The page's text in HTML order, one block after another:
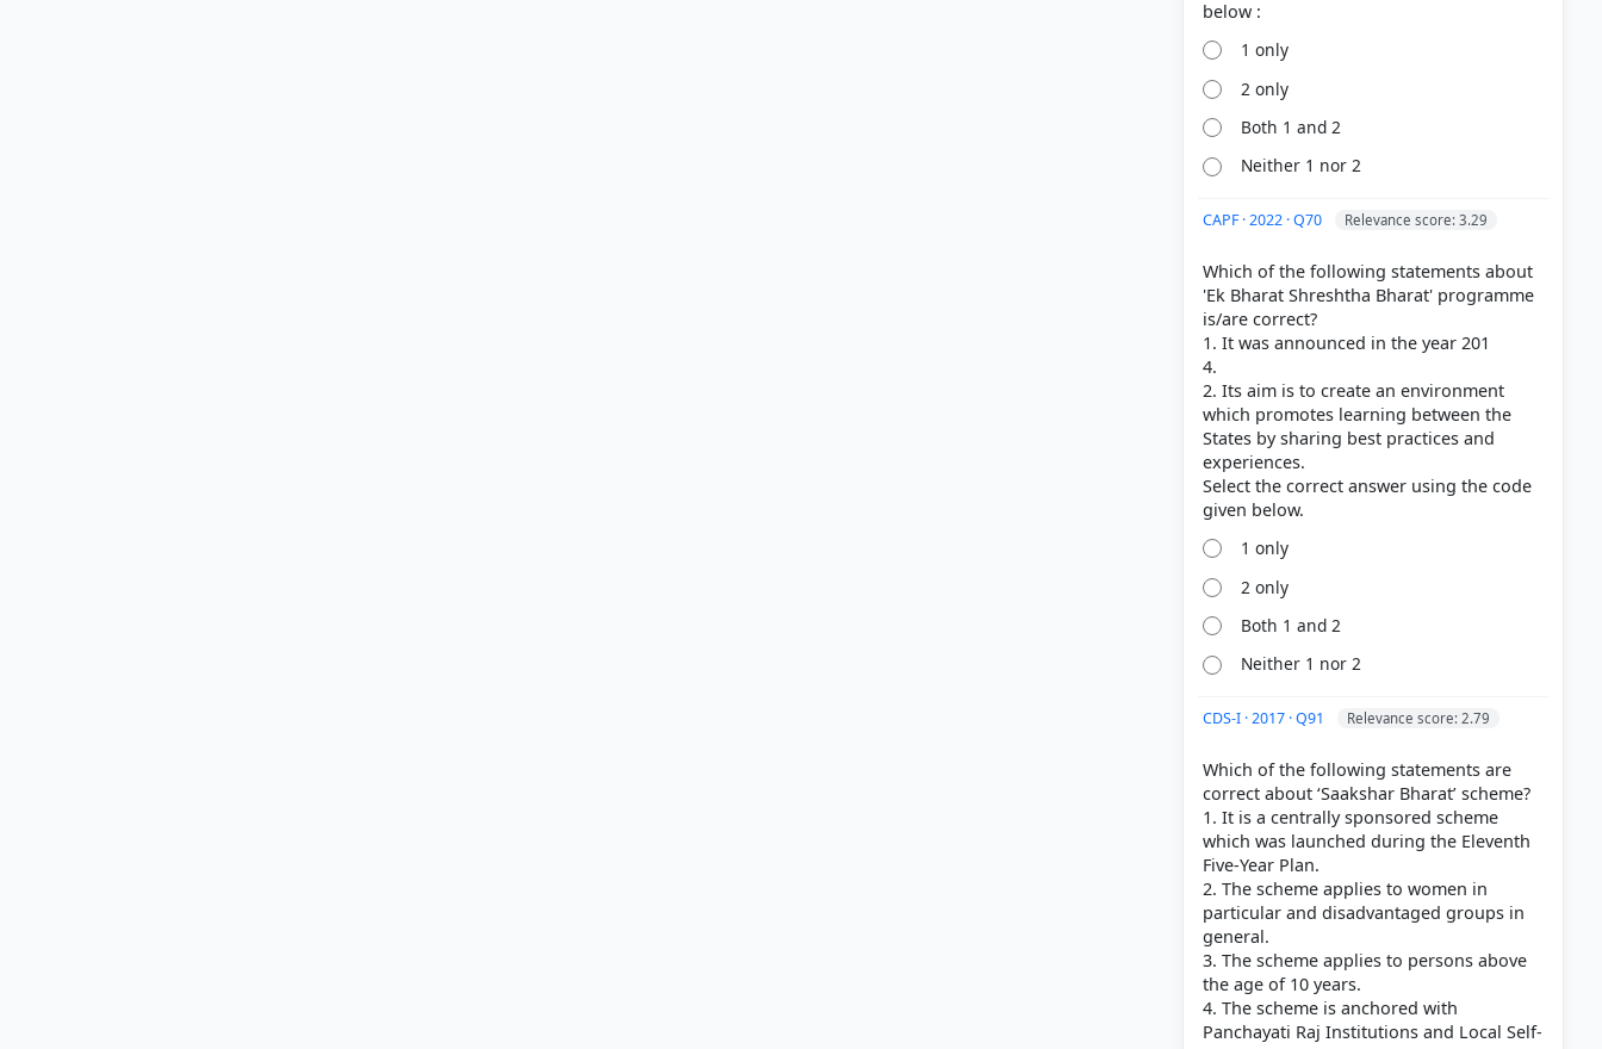
1 only
2 only
Both 1 and 2
Neither 1 nor 2
CAPF · 2022 · Q70 Relevance score: 3.29
Which of the following statements about
'Ek Bharat Shreshtha Bharat' programme
is/are correct?
1. It was announced in the year 201
4.
2. Its aim is to create an environment
which promotes learning between the
States by sharing best practices and
experiences.
Select the correct answer using the code
1 only
2 only
Both 1 and 2
Neither 1 nor 2
CDS-I · 2017 · Q91 Relevance score: 2.79
Which of the following statements are
correct about ‘Saakshar Bharat’ scheme?
1. It is a centrally sponsored scheme
which was launched during the Eleventh
Five-Year Plan.
2. The scheme applies to women in
particular and disadvantaged groups in
general.
3. The scheme applies to persons above
the age of 10 years.
4. The scheme is anchored with
Panchayati Raj Institutions and Local Self-